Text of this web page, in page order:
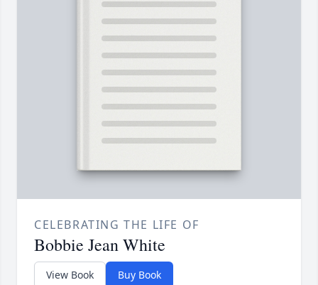
CELEBRATING THE LIFE OF
Bobbie Jean White
View Book Buy Book